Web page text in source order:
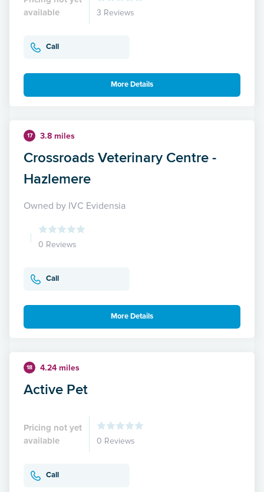
available
3 Reviews
Call
More Details
17 3.8 miles
Crossroads Veterinary Centre -
Hazlemere
Owned by IVC Evidensia
0 Reviews
Call
More Details
18 4.24 miles
Active Pet
Pricing not yet
available
0 Reviews
Call